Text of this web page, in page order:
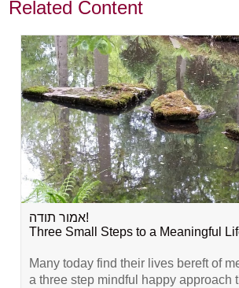
Related Content
אמור תודה!
Three Small Steps to a Meaningful
Many today find their lives bereft of
a three step mindful happy approach